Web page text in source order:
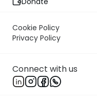
Cookie Policy
Privacy Policy
Connect with us
here today in the
verses then list
men, women,
carriers to the lumber
that they all stand in
why this entire list?
open with a random
that Hashem is about
Yisrael? Both the Klei-